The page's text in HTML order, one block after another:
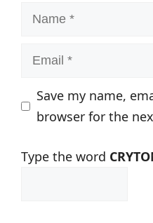
Name
Email
Save my name,
browser for the
Type the word